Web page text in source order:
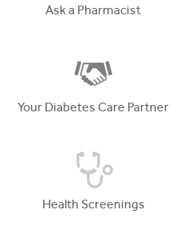
Ask a Pharmacist
Your Diabetes Care Partner
Health Screenings